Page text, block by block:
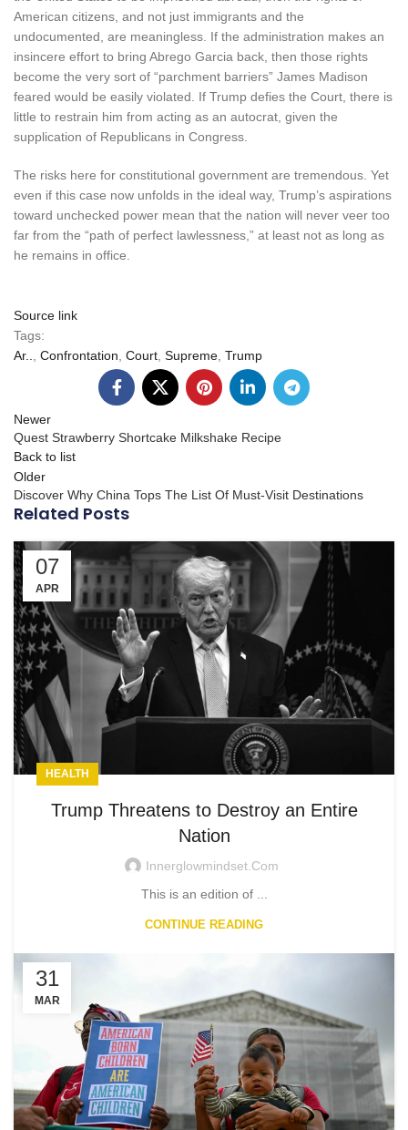
American citizens, and not just immigrants and the
undocumented, are meaningless. If the administration makes an
insincere effort to bring Abrego Garcia back, then those rights
become the very sort of “parchment barriers” James Madison
feared would be easily violated. If Trump defies the Court, there is
little to restrain him from acting as an autocrat, given the
supplication of Republicans in Congress.
The risks here for constitutional government are tremendous. Yet
even if this case now unfolds in the ideal way, Trump’s aspirations
toward unchecked power mean that the nation will never veer too
far from the “path of perfect lawlessness,” at least not as long as
he remains in office.
Source link
Tags:
Ar..
Confrontation Court Supreme Trump
Newer
Quest Strawberry Shortcake Milkshake Recipe
Back to list
Older
Discover Why China Tops The List Of Must-Visit Destinations
Related Posts
07
APR
HEALTH
Trump Threatens to Destroy an Entire
Nation
Innerglowmindset.com
This is an edition of ...
CONTINUE READING
31
MAR